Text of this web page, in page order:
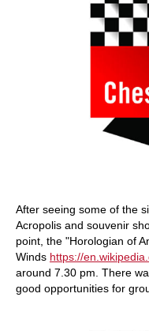
After seeing some of the
Acropolis and souvenir
point, the "Horologian of
Winds https://
around 7.30 pm. There
good opportunities for